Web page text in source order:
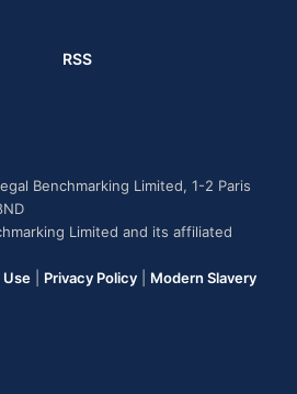
RSS
Benchmarking Limited, 1-2 Paris
Limited and its affiliated
Use Privacy Policy
Modern Slavery